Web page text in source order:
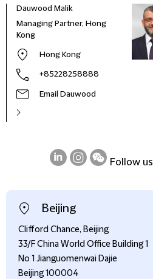
Dauwood Malik
Managing Partner, Hong
Kong
Hong Kong
+85228258888
Email Dauwood
on
on
on
Follow us
Beijing
Clifford Chance, Beijing
33/F China World Office Building 1
No 1 Jianguomenwai Dajie
Beijing 100004